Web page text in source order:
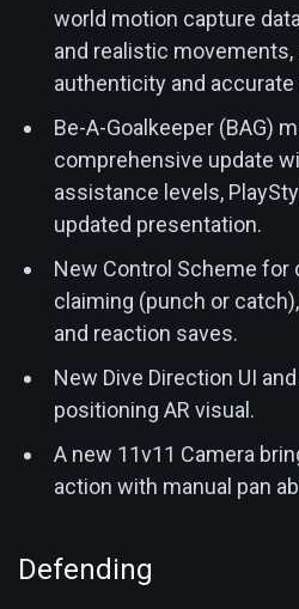
world motion capture
and realistic movements,
authenticity and
Be-A-Goalkeeper (BAG)
comprehensive update
assistance levels,
updated presentation.
New Control Scheme for
claiming (punch or
and reaction saves.
New Dive Direction UI
positioning AR visual.
A new 11v11 Camera
action with manual pan
Defending